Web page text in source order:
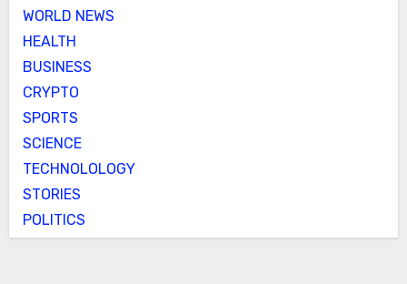
WORLD NEWS
HEALTH
BUSINESS
CRYPTO
SPORTS
SCIENCE
TECHNOLOLOGY
STORIES
POLITICS